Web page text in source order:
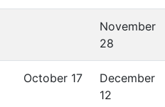
November
28
October 17
December
12